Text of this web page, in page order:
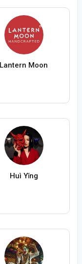
Lantern Moon
Huì Yǐng